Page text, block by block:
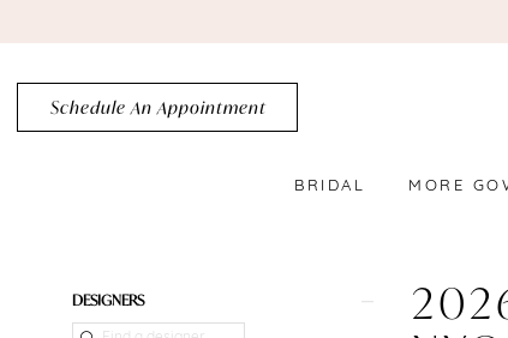
to
main
content
to
Navigation
Accessibility
for
visually
autoplay
for
dynamicSchedule An Appointment
BRIDAL MORE
Wedding
Dress
ProductDESIGNERS